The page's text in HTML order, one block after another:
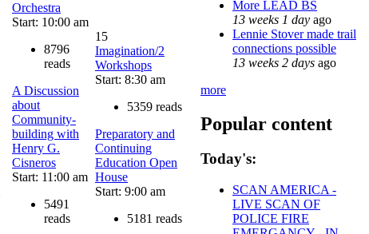
Orchestra
Start: 10:00 am
8796
reads
A Discussion
about
Community-
building with
Henry G.
Cisneros
Start: 11:00 am
5491
reads
15
Imagination/2
Workshops
Start: 8:30 am
5359 reads
Preparatory and
Continuing
Education Open
House
Start: 9:00 am
5181 reads
More LEAD BS
13 weeks 1 day ago
Lennie Stover made trail
connections possible
13 weeks 2 days ago
more
Popular content
Today's:
SCAN AMERICA -
LIVE SCAN OF
POLICE FIRE